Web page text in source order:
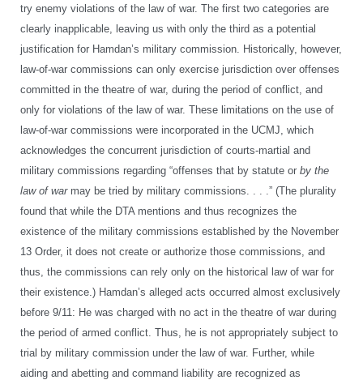
try enemy violations of the law of war. The first two categories are
clearly inapplicable, leaving us with only the third as a potential
justification for Hamdan’s military commission. Historically, however,
law-of-war commissions can only exercise jurisdiction over offenses
committed in the theatre of war, during the period of conflict, and
only for violations of the law of war. These limitations on the use of
law-of-war commissions were incorporated in the UCMJ, which
acknowledges the concurrent jurisdiction of courts-martial and
military commissions regarding “offenses that by statute or by the
law of warmay be tried by military commissions. . . .” (The plurality
found that while the DTA mentions and thus recognizes the
existence of the military commissions established by the November
13 Order, it does not create or authorize those commissions, and
thus, the commissions can rely only on the historical law of war for
their existence.) Hamdan’s alleged acts occurred almost exclusively
before 9/11: He was charged with no act in the theatre of war during
the period of armed conflict. Thus, he is not appropriately subject to
trial by military commission under the law of war. Further, while
aiding and abetting and command liability are recognized as